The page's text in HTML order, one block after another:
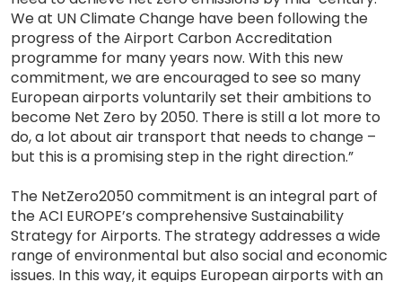
We at UN Climate Change have been following the
progress of the Airport Carbon Accreditation
programme for many years now. With this new
commitment, we are encouraged to see so many
European airports voluntarily set their ambitions to
become Net Zero by 2050. There is still a lot more to
do, a lot about air transport that needs to change –
but this is a promising step in the right direction.”
The NetZero2050 commitment is an integral part of
the ACI EUROPE’s comprehensive Sustainability
Strategy for Airports. The strategy addresses a wide
range of environmental but also social and economic
issues. In this way, it equips European airports with an